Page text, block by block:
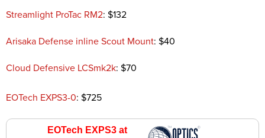
Streamlight ProTac RM2: $132
Arisaka Defense inline Scout Mount: $40
Cloud Defensive LCSmk2k: $70
EOTech EXPS3-0: $725
EOTech EXPS3 at Optics Planet